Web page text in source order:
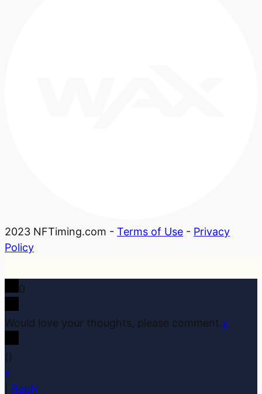
2023 NFTiming.com - Terms of Use - Privacy
Policy
0
Would love your thoughts, please comment.x
()
x
Reply